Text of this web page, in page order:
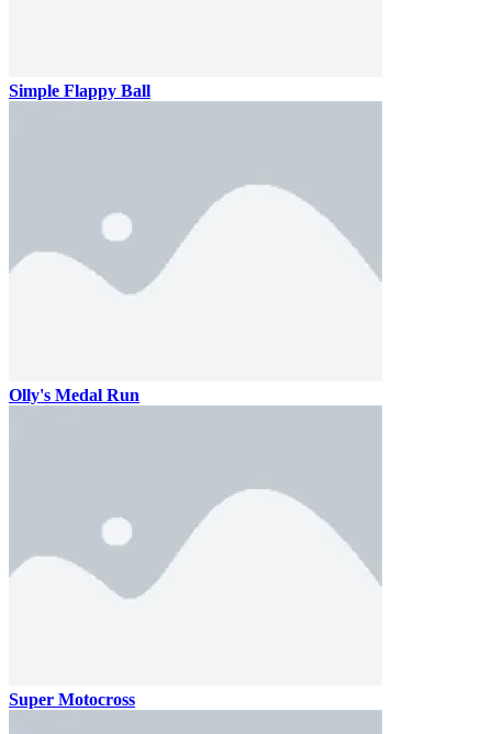
Simple Flappy Ball
Olly's Medal Run
Super Motocross